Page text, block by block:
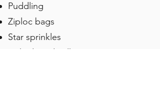
Puddling
Ziploc bags
Star sprinkles
Dehydrated milk